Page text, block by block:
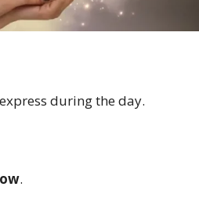
during the day.
.